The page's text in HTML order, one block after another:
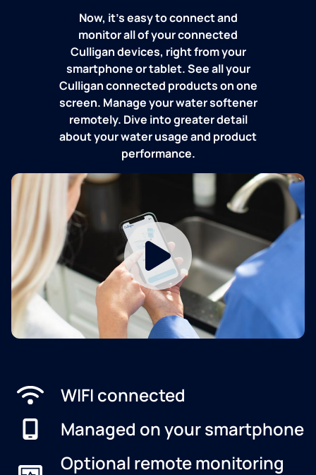
Now, it's easy to connect and
monitor all of your connected
Culligan devices, right from your
smartphone or tablet. See all your
Culligan connected products on one
screen. Manage your water softener
remotely. Dive into greater detail
about your water usage and product
performance.
WIFI connected
Managed on your smartphone
Optional remote monitoring